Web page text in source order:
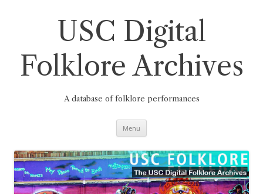
USC Digital
Folklore Archives
A database of folklore performances
Menu